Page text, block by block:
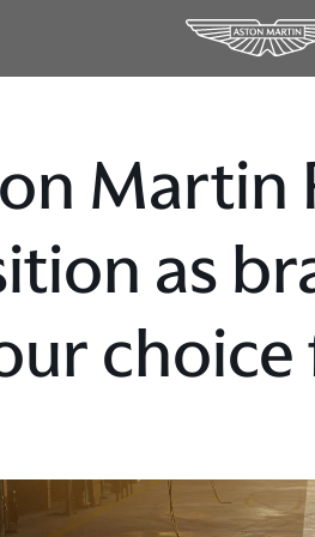
Martin
as
choice